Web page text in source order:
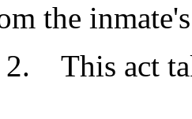
the
This act